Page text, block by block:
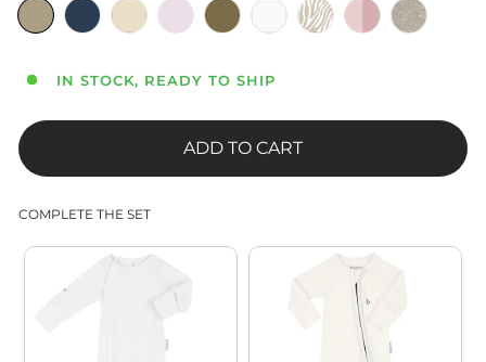
IN STOCK, READY TO SHIP
ADD TO CART
COMPLETE THE SET